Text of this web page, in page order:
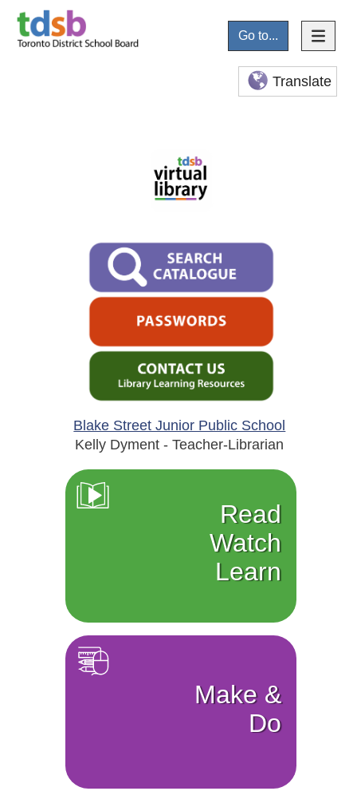
Go to...
Translate
Blake Street Junior Public School
Kelly Dyment - Teacher-Librarian
Read
Watch
Learn
Make &
Do